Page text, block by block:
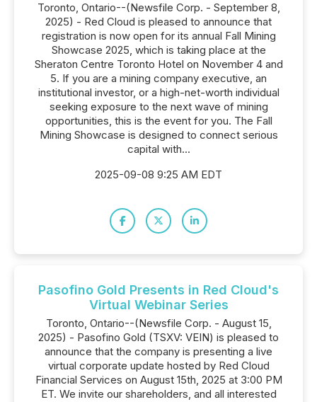
Toronto, Ontario--(Newsfile Corp. - September 8,
2025) - Red Cloud is pleased to announce that
registration is now open for its annual Fall Mining
Showcase 2025, which is taking place at the
Sheraton Centre Toronto Hotel on November 4 and
5. If you are a mining company executive, an
institutional investor, or a high-net-worth individual
seeking exposure to the next wave of mining
opportunities, this is the event for you. The Fall
Mining Showcase is designed to connect serious
capital with...
2025-09-08 9:25 AM EDT
Pasofino Gold Presents in Red Cloud's
Virtual Webinar Series
Toronto, Ontario--(Newsfile Corp. - August 15,
2025) - Pasofino Gold (TSXV: VEIN) is pleased to
announce that the company is presenting a live
virtual corporate update hosted by Red Cloud
Financial Services on August 15th, 2025 at 3:00 PM
ET. We invite our shareholders, and all interested